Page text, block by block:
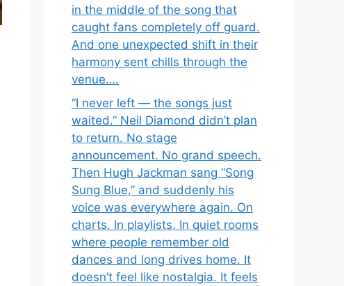
in the middle of the song that
caught fans completely off guard.
And one unexpected shift in their
harmony sent chills through the
venue….
“I never left — the songs just
waited.” Neil Diamond didn’t plan
to return. No stage
announcement. No grand speech.
Then Hugh Jackman sang “Song
Sung Blue,” and suddenly his
voice was everywhere again. On
charts. In playlists. In quiet rooms
where people remember old
dances and long drives home. It
doesn’t feel like nostalgia. It feels